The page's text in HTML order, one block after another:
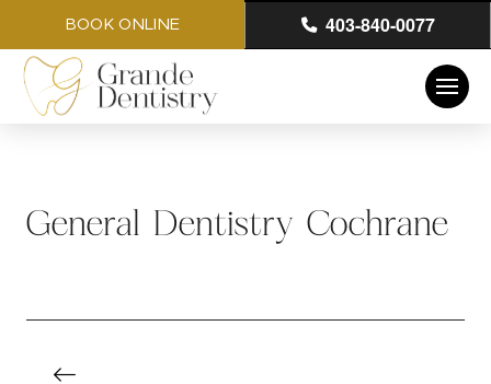
BOOK ONLINE 403-840-0077
General Dentistry Cochrane